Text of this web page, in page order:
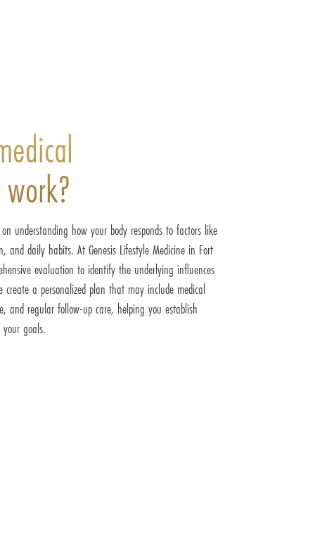
understanding how your body responds to factors like
and daily habits. At Genesis Lifestyle Medicine in Fort
evaluation to identify the underlying influences
a personalized plan that may include medical
and regular follow-up care, helping you establish
goals.